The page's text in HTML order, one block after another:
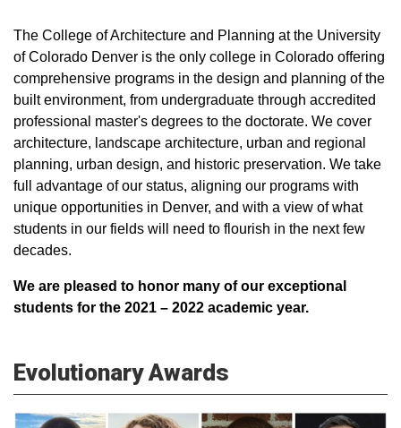
The College of Architecture and Planning at the University
of Colorado Denver is the only college in Colorado offering
comprehensive programs in the design and planning of the
built environment, from undergraduate through accredited
professional master's degrees to the doctorate. We cover
architecture, landscape architecture, urban and regional
planning, urban design, and historic preservation. We take
full advantage of our status, aligning our programs with
unique opportunities in Denver, and with a view of what
students in our fields will need to flourish in the next few
decades.
We are pleased to honor many of our exceptional
students for the 2021 – 2022 academic year.
Evolutionary Awards